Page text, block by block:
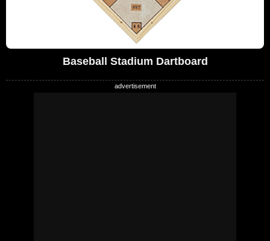
Baseball Stadium Dartboard